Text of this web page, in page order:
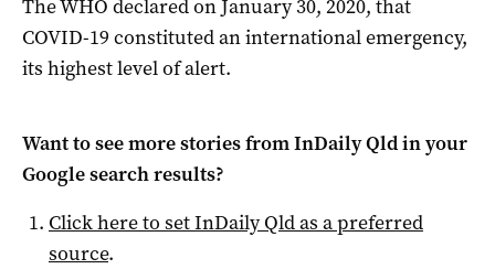
The WHO declared on January 30, 2020, that
COVID-19 constituted an international emergency,
its highest level of alert.
Want to see more stories fromInDaily Qldin your
Google search results?
Click here to setInDaily Qldas a preferred
source.